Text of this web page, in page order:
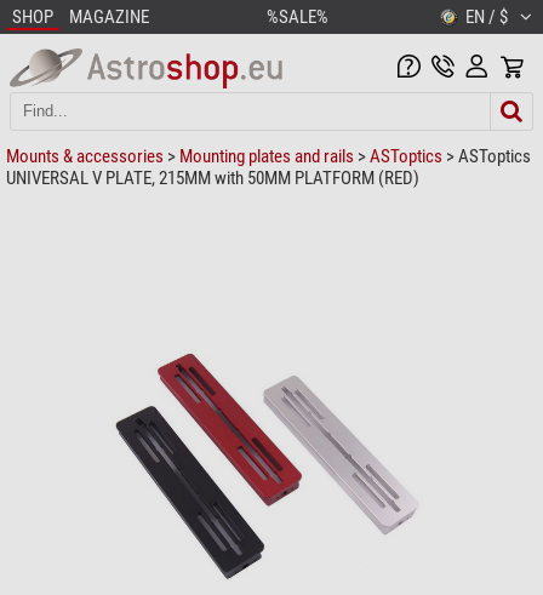
SHOP MAGAZINE %SALE% EN / $
Mounts & accessories > Mounting plates and rails >ASToptics > ASToptics
UNIVERSAL V PLATE, 215MM with 50MM PLATFORM (RED)